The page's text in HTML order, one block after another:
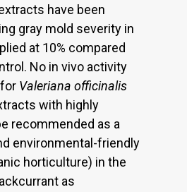
have been
gray mold severity in
at 10% compared
No in vivo activity
Valeriana officinalis
with highly
recommended as a
environmental-friendly
horticulture) in the
as